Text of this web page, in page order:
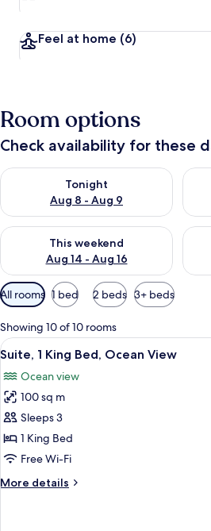
Feel at home (6)
Room options
Check availability for these
Tonight
Aug 8 - Aug 9
Check availability for tonight Aug 8 -
This weekend
Aug 14 - Aug 16
Check availability for this weekend
Available
filters
for
rooms
All rooms 1 bed 2 beds 3+ beds
Showing 10 of 10 rooms
View
all
photos
for
Suite,
1
King
Ocean
A
13
Suite, 1 King Bed, Ocean View
Ocean view
100 sq m
Sleeps 3
1 King Bed
Free Wi-Fi
More details
More